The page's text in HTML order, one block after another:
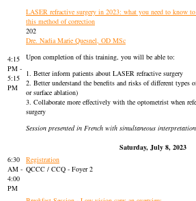
4:15
PM -
5:15
PM
LASER refractive surgery in 2023: what you need to know
this method of correction
202
Dre. Nadia Marie Quesnel, OD MSc
Upon completion of this training, you will be able to:
1. Better inform patients about LASER refractive surgery
2. Better understand the benefits and risks of different
or surface ablation)
3. Collaborate more effectively with the optometrist when
surgery
Session presented in French with simultaneous
Saturday, July 8, 2023
6:30
AM -
4:00
PM
Registration
QCCC / CCQ - Foyer 2